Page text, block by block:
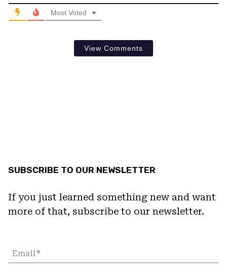
Most Voted
View Comments
SUBSCRIBE TO OUR NEWSLETTER
If you just learned something new and want
more of that, subscribe to our newsletter.
Email*